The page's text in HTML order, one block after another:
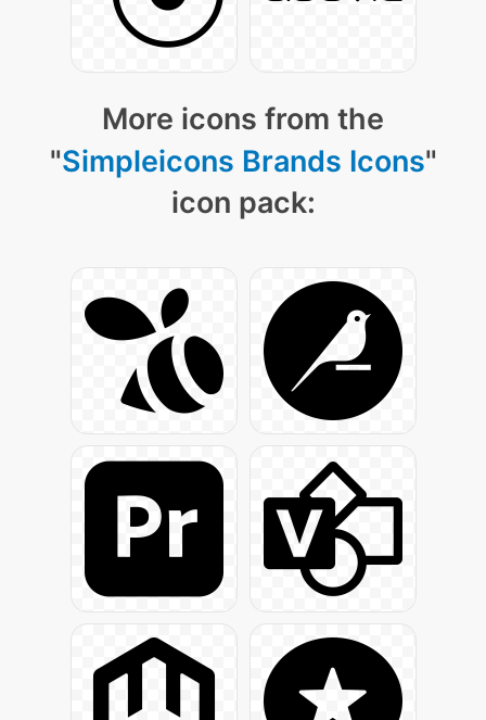
More icons from the
"Simpleicons Brands Icons"
icon pack: